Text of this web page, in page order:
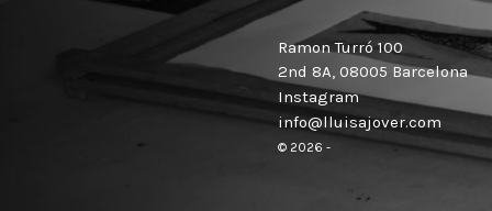
Ramon Turró 100
2nd 8A, 08005 Barcelona
Instagram
info@lluisajover.com
© 2026 -